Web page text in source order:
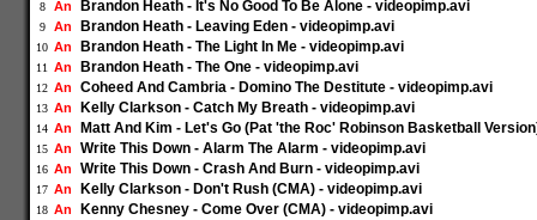
8 An Brandon Heath - It's No Good To Be Alone - videopimp.avi
9 An Brandon Heath - Leaving Eden - videopimp.avi
10 An Brandon Heath - The Light In Me - videopimp.avi
11 An Brandon Heath - The One - videopimp.avi
12 An Coheed And Cambria - Domino The Destitute - videopimp.avi
13 An Kelly Clarkson - Catch My Breath - videopimp.avi
14 An Matt And Kim - Let's Go (Pat 'the Roc' Robinson Basketball
15 An Write This Down - Alarm The Alarm - videopimp.avi
16 An Write This Down - Crash And Burn - videopimp.avi
17 An Kelly Clarkson - Don't Rush (CMA) - videopimp.avi
18 An Kenny Chesney - Come Over (CMA) - videopimp.avi